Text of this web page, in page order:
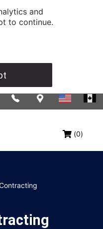
and
to continue.
(0)